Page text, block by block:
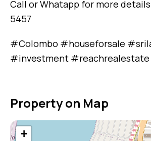
Call or Whatapp for more
5457
#Colombo #houseforsale
#investment #reachrealestate
Property on Map
+